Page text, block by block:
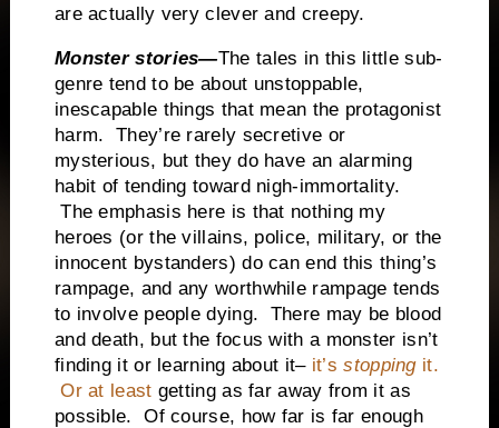
are actually very clever and creepy.
Monster stories—The tales in this little sub-
genre tend to be about unstoppable,
inescapable things that mean the protagonist
harm. They’re rarely secretive or
mysterious, but they do have an alarming
habit of tending toward nigh-immortality.
The emphasis here is that nothing my
heroes (or the villains, police, military, or the
innocent bystanders) do can end this thing’s
rampage, and any worthwhile rampage tends
to involve people dying. There may be blood
and death, but the focus with a monster isn’t
finding it or learning about it– it’sstopping it.
Or at least getting as far away from it as
possible. Of course, how far is far enough